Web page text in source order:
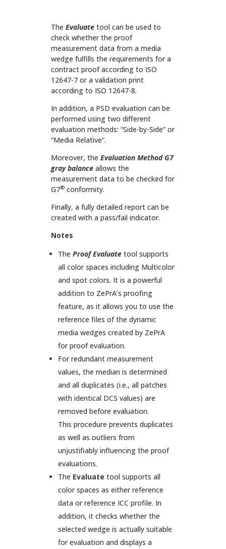
The Evaluatetool can be used to
check whether the proof
measurement data from a media
wedge fulfills the requirements for a
contract proof according to ISO
12647-7 or a validation print
according to ISO 12647-8.
In addition, a PSD evaluation can be
performed using two different
evaluation methods: “Side-by-Side” or
“Media Relative”.
Moreover, the Evaluation Method G7
gray balanceallows the
measurement data to be checked for
G7®conformity.
Finally, a fully detailed report can be
created with a pass/fail indicator.
Notes
The Proof Evaluatetool supports
all color spaces including Multicolor
and spot colors. It is a powerful
addition to ZePrA’s proofing
feature, as it allows you to use the
reference files of the dynamic
media wedges created by ZePrA
for proof evaluation.
For redundant measurement
values, the median is determined
and all duplicates (i.e., all patches
with identical DCS values) are
removed before evaluation.
This procedure prevents duplicates
as well as outliers from
unjustifiably influencing the proof
evaluations.
The Evaluate tool supports all
color spaces as either reference
data or reference ICC profile. In
addition, it checks whether the
selected wedge is actually suitable
for evaluation and displays a